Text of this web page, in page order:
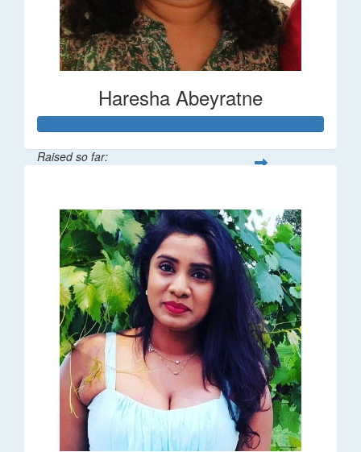
Haresha Abeyratne
Raised so far: